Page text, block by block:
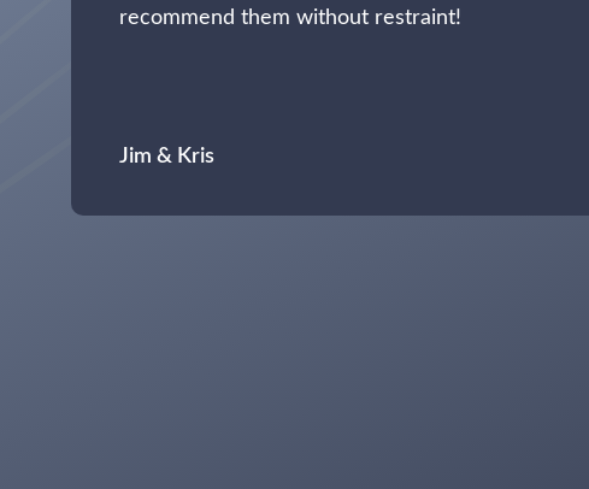
recommend them without restraint!
Jim & Kris